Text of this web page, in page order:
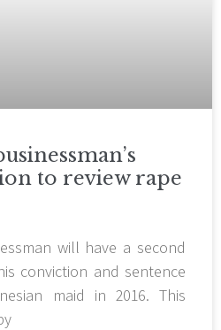
to review rape
will have a second
conviction and sentence
maid in 2016. This